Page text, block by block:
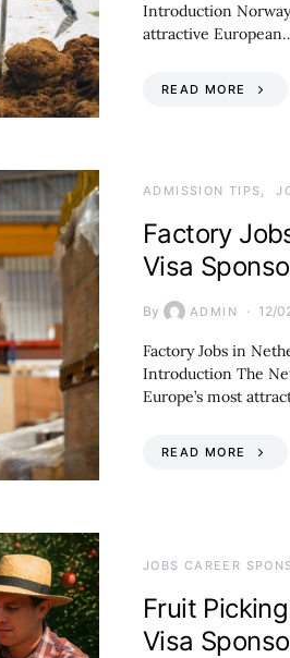
Introduction
attractive
READ MORE
ADMISSION TIPS
Factory
Visa
By ADMIN 12/
Factory Jobs in
Introduction The
Europe’s most
READ MORE
JOBS CAREER
Fruit
Visa